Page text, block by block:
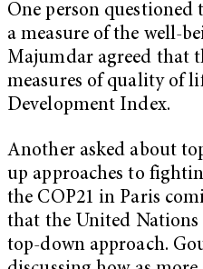
One person questioned
a measure of the well-
Majumdar agreed that
measures of quality of
Development Index.
Another asked about
up approaches to
the COP21 in Paris
that the United
top-down approach.